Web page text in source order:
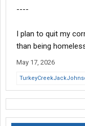
----
I plan to quit my
than being
May 17, 2026